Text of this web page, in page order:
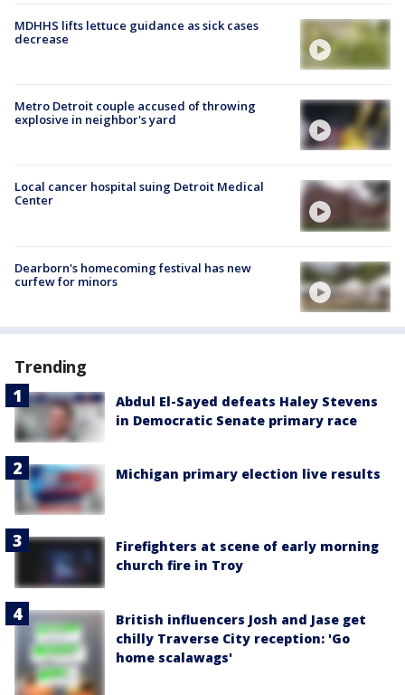
MDHHS lifts lettuce guidance as sick cases
decrease
Metro Detroit couple accused of throwing
explosive in neighbor's yard
Local cancer hospital suing Detroit Medical
Center
Dearborn's homecoming festival has new
curfew for minors
Trending
Abdul El-Sayed defeats Haley Stevens
in Democratic Senate primary race
Michigan primary election live results
Firefighters at scene of early morning
church fire in Troy
British influencers Josh and Jase get
chilly Traverse City reception: 'Go
home scalawags'